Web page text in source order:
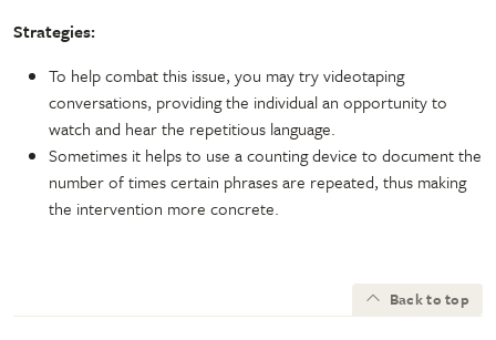
Strategies:
To help combat this issue, you may try videotaping
conversations, providing the individual an opportunity to
watch and hear the repetitious language.
Sometimes it helps to use a counting device to document the
number of times certain phrases are repeated, thus making
the intervention more concrete.
Back to top